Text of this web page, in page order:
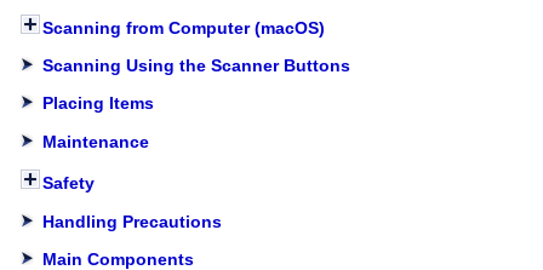
Scanning from Computer (macOS)
Scanning Using the Scanner Buttons
Placing Items
Maintenance
Safety
Handling Precautions
Main Components